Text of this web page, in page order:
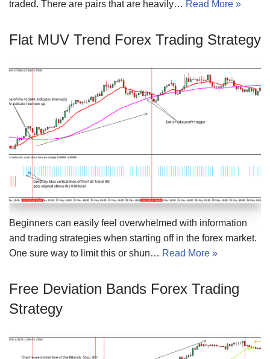
traded. There are pairs that are heavily… Read More »
Flat MUV Trend Forex Trading Strategy
Beginners can easily feel overwhelmed with information
and trading strategies when starting off in the forex market.
One sure way to limit this or shun… Read More »
Free Deviation Bands Forex Trading
Strategy